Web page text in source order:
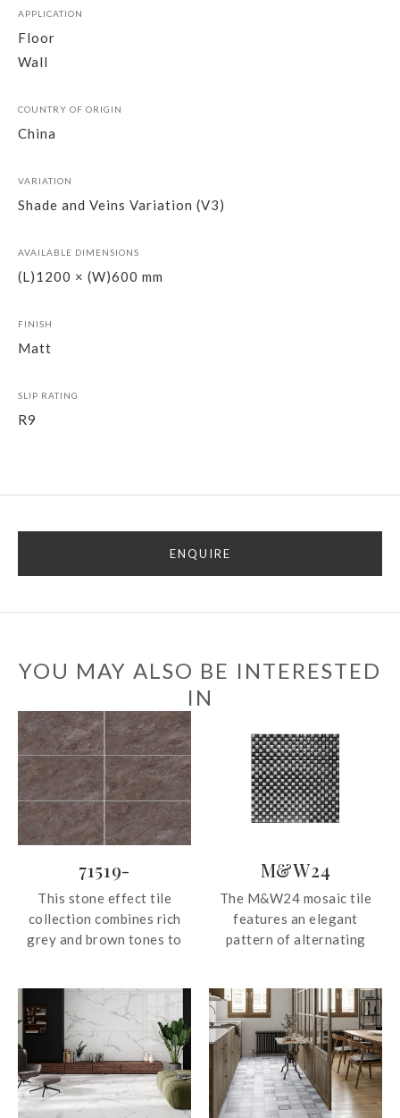
APPLICATION
Floor
Wall
COUNTRY OF ORIGIN
China
VARIATION
Shade and Veins Variation (V3)
AVAILABLE DIMENSIONS
(L)1200 × (W)600 mm
FINISH
Matt
SLIP RATING
R9
ENQUIRE
YOU MAY ALSO BE INTERESTED
IN
71519-
This stone effect tile
collection combines rich
grey and brown tones to
appeal. Available in a
versatile 750×150mm
format, its darker hues
bring depth, character, and
a sense of understated
sophistication to interior
M&W24
The M&W24 mosaic tile
features an elegant
pattern of alternating
brightness and metallic
shimmer. This mosaic adds
texture and visual interest
without overwhelming the
space.